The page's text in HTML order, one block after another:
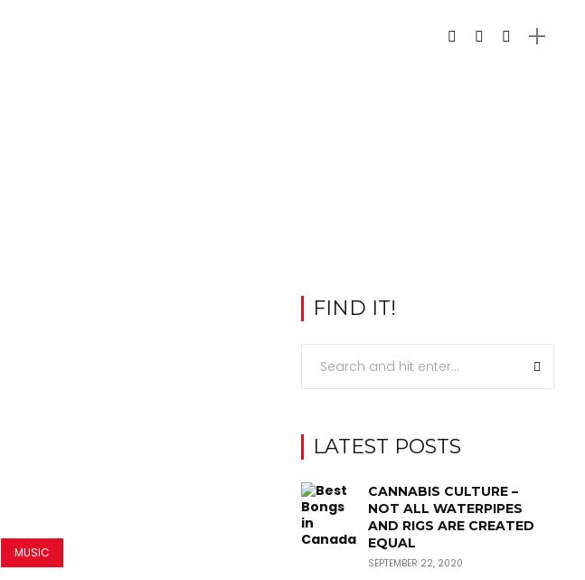
MUSIC
FIND IT!
LATEST POSTS
CANNABIS CULTURE –
NOT ALL WATERPIPES
AND RIGS ARE CREATED
EQUAL
SEPTEMBER 22, 2020